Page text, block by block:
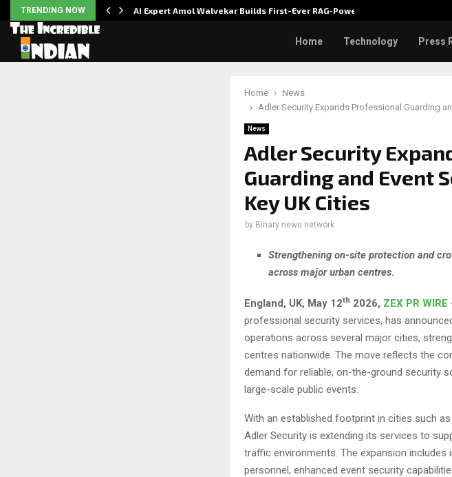
TRENDING NOW AI Expert Amol Walvekar Builds First-Ever RAG-Powered,…
Home Technology Press
Home
News
Adler Security Expands Professional Guarding
News
Adler Security
Guarding and Event
Key UK Cities
by Binary news network
Strengthening on-site protection and
across major urban centres.
England, UK, May 12th 2026, ZEX PR WIRE
professional security services, has
operations across several major cities,
centres nationwide. The move reflects the
demand for reliable, on-the-ground security
large-scale public events.
With an established footprint in cities such
Adler Security is extending its services to
traffic environments. The expansion
personnel, enhanced event security